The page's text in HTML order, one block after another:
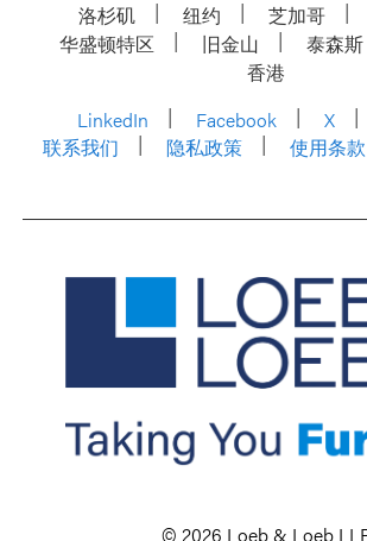
洛杉矶 纽约 芝加哥
华盛顿特区
旧金山 泰森斯
香港
LinkedIn
Facebook X
联系我们
隐私政策 使用条款
© 2026 Loeb & Loeb